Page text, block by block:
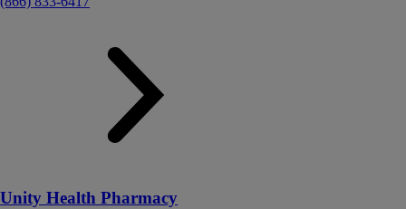
Unity Health Pharmacy